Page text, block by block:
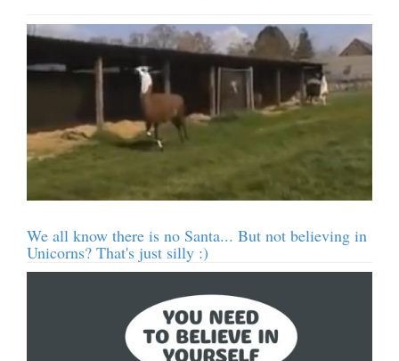
We all know there is no Santa... But not believing in
Unicorns? That's just silly :)